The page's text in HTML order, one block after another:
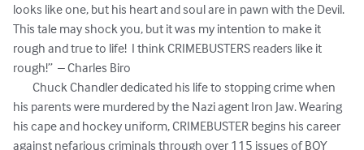
looks like one, but his heart and soul are in pawn with the Devil.
This tale may shock you, but it was my intention to make it
rough and true to life!  I think CRIMEBUSTERS readers like it
rough!”  – Charles Biro
his parents were murdered by the Nazi agent Iron Jaw. Wearing
his cape and hockey uniform, CRIMEBUSTER begins his career
against nefarious criminals through over 115 issues of BOY